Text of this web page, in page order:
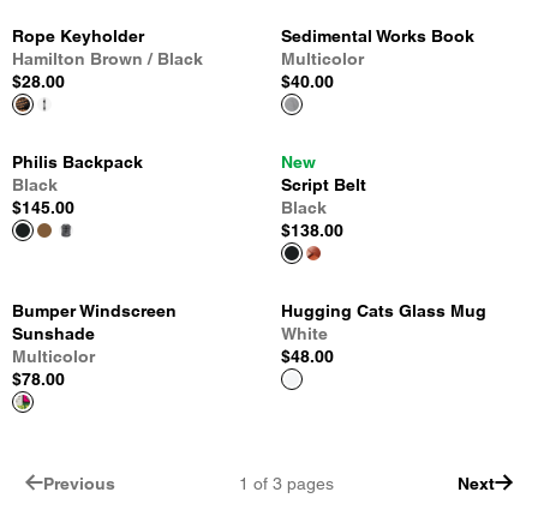
Rope Keyholder
Hamilton Brown / Black
$28.00
Sedimental Works Book
Multicolor
$40.00
Philis Backpack
Black
$145.00
New
Script Belt
Black
$138.00
Bumper Windscreen
Sunshade
Multicolor
$78.00
Hugging Cats Glass Mug
White
$48.00
Previous 1 of 3 pages Next